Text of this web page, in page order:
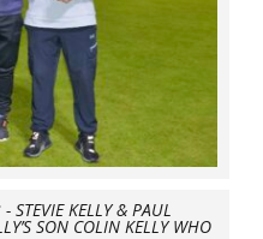
STEVIE KELLY & PAUL
SON COLIN KELLY WHO